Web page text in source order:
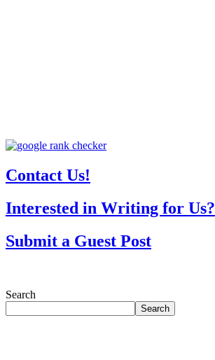
Contact Us!
Interested in Writing for Us?
Submit a Guest Post
Search
Search